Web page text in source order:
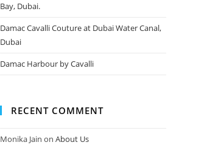
Bay, Dubai.
Damac Cavalli Couture at Dubai Water Canal,
Dubai
Damac Harbour by Cavalli
RECENT COMMENT
Monika Jain onAbout Us